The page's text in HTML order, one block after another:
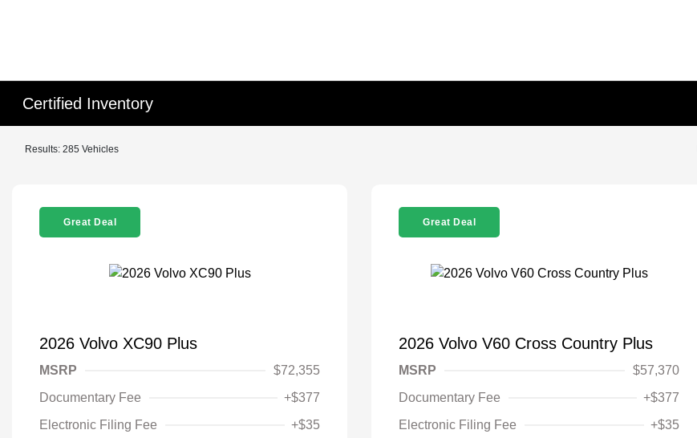
Certified Inventory
Results: 285 Vehicles
Great Deal
2026 Volvo XC90 Plus
MSRP
$72,355
Documentary Fee
+$377
Electronic Filing Fee
+$35
Great Deal
2026 Volvo V60 Cross Country Plus
MSRP
$57,370
Documentary Fee
+$377
Electronic Filing Fee
+$35